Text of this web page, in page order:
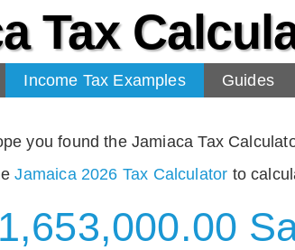
Tax
Income Tax Examples Guides
you found the Jamiaca Tax
Jamaica 2026 Tax Calculator to